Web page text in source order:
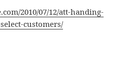
2010/07/12/att-handing-
customers/